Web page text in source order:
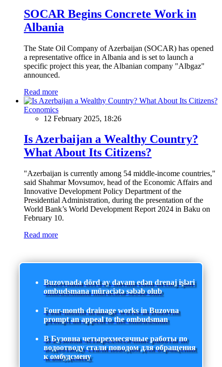
SOCAR Begins Concrete Work in
Albania
The State Oil Company of Azerbaijan (SOCAR) has opened
a representative office in Albania and is set to launch a
specific project this year, the Albanian company "Albgaz"
announced.
Read more
Economics
12 February 2025, 18:26
Is Azerbaijan a Wealthy Country?
What About Its Citizens?
"Azerbaijan is currently among 54 middle-income countries,"
said Shahmar Movsumov, head of the Economic Affairs and
Innovative Development Policy Department of the
Presidential Administration, during the presentation of the
World Bank’s World Development Report 2024 in Baku on
February 10.
Read more
Buzovnada dörd ay davam edən drenaj işləri
ombudsmana müraciətə səbəb olub
Four-month drainage works in Buzovna
prompt an appeal to the ombudsman
В Бузовна четырехмесячные работы по
водоотводу стали поводом для обращения
к омбудсмену